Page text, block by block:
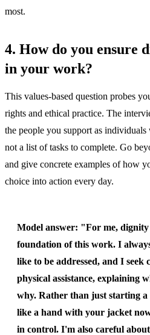
most.
4. How do you ensure
in your work?
This values-based question probes
rights and ethical practice. The
the people you support as
not a list of tasks to complete. Go
and give concrete examples of how
choice into action every day.
Model answer: "For me, dignity
foundation of this work. I
like to be addressed, and I seek
physical assistance, explaining
why. Rather than just starting
like a hand with your jacket
in control. I'm also careful